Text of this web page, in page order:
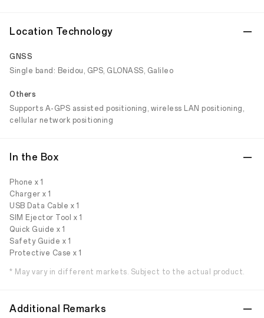
Location Technology
GNSS
Single band: Beidou, GPS, GLONASS, Galileo
Others
Supports A-GPS assisted positioning, wireless LAN positioning,
cellular network positioning
In the Box
Phone x 1
Charger x 1
USB Data Cable x 1
SIM Ejector Tool x 1
Quick Guide x 1
Safety Guide x 1
Protective Case x 1
* May vary in different markets. Subject to the actual product.
Additional Remarks